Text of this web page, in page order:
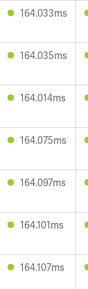
164.033ms
164.035ms
164.014ms
164.075ms
164.097ms
164.101ms
164.107ms